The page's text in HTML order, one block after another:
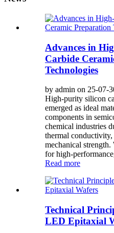
Advances in
Carbide
Technologies
by admin on 25-07-
High-purity silicon
emerged as ideal
components in
chemical industries
thermal
mechanical
for high-
Read more
Technical
LED Epitaxial